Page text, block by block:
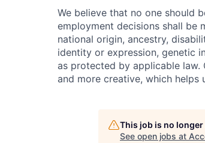
We believe that no one should
employment decisions shall be
national origin, ancestry,
identity or expression, genetic
as protected by applicable law.
and more creative, which helps
This job is no
See open jobs at